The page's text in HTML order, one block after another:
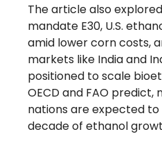
The article also
mandate E30, U.S.
amid lower corn costs,
markets like India and
positioned to scale
OECD and FAO
nations are expected
decade of ethanol